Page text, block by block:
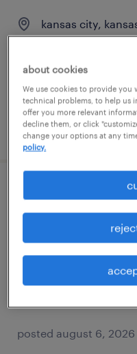
kansas city,
$52,000 -
posted august 6, 2026
quality inspector
kansas city,
permanent
$38,000 -
posted august 6, 2026
about cookies
We use cookies to provide you
technical problems, to help us
offer you more relevant
decline them, or click
change your options at any
policy.